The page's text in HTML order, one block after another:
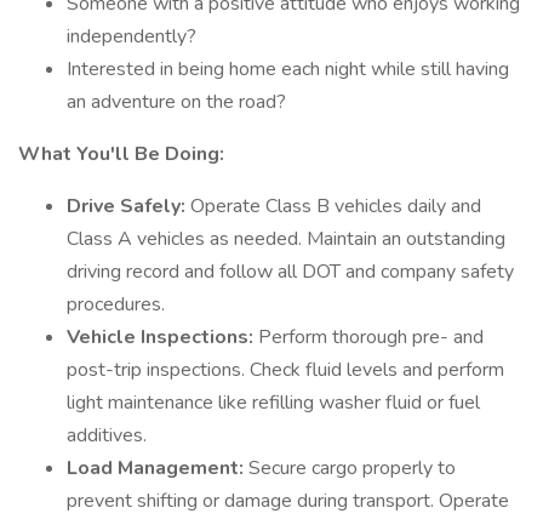
independently?
Interested in being home each night while still having
an adventure on the road?
What You'll Be Doing:
Drive Safely: Operate Class B vehicles daily and
Class A vehicles as needed. Maintain an outstanding
driving record and follow all DOT and company safety
procedures.
Vehicle Inspections: Perform thorough pre- and
post-trip inspections. Check fluid levels and perform
light maintenance like refilling washer fluid or fuel
additives.
Load Management: Secure cargo properly to
prevent shifting or damage during transport. Operate